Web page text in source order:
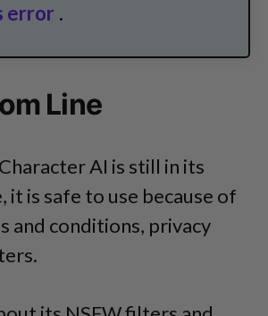
error .
Line
AI is still in its
it is safe to use because of
and conditions, privacy